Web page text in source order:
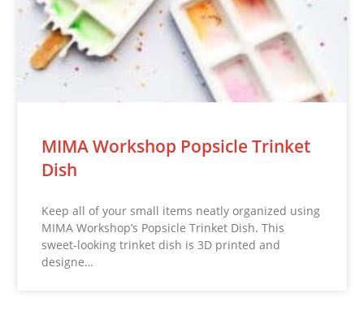
MIMA Workshop Popsicle Trinket
Dish
Keep all of your small items neatly organized using
MIMA Workshop’s Popsicle Trinket Dish. This
sweet-looking trinket dish is 3D printed and
designe…